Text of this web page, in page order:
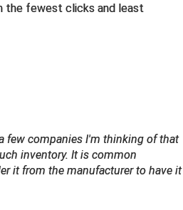
the fewest clicks and least
few companies I'm thinking of that
inventory. It is common
it from the manufacturer to have it